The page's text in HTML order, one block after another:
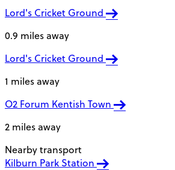
Lord's Cricket Ground
0.9 miles away
Lord's Cricket Ground
1 miles away
O2 Forum Kentish Town
2 miles away
Nearby transport
Kilburn Park Station